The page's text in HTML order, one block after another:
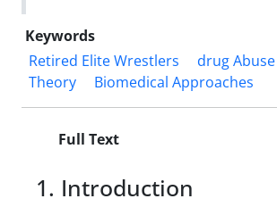
Keywords
Retired Elite Wrestlers
drug Abuse
Theory
Biomedical Approaches
Full Text
1. Introduction